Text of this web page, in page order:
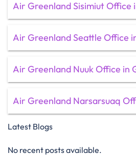
Air Greenland Sisimiut Office
Air Greenland Seattle Office
Air Greenland Nuuk Office in
Air Greenland Narsarsuaq
Latest Blogs
No recent posts available.